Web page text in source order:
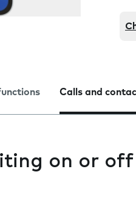
Calls and
on or off